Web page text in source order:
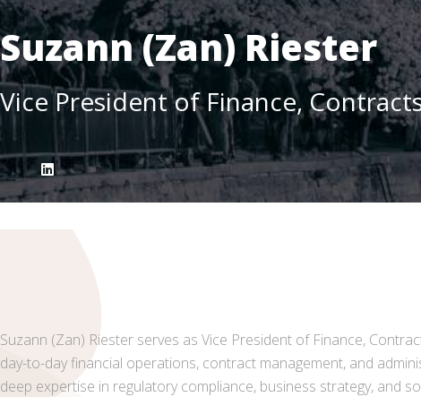
Suzann (Zan) Riester
Vice President of Finance,
Suzann (Zan) Riester serves as Vice President of Finance,
day-to-day financial operations, contract management, and
deep expertise in regulatory compliance, business strategy, and